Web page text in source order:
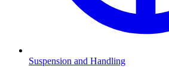
Suspension and Handling